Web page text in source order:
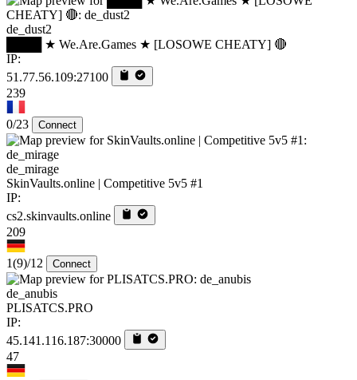
de_dust2
████ ★ We.Are.Games ★ [LOSOWE CHEATY] 🔴
IP:
51.77.56.109:27100
239
0/23 Connect
de_mirage
SkinVaults.online | Competitive 5v5 #1
IP:
cs2.skinvaults.online
209
1(9)/12 Connect
de_anubis
PLISATCS.PRO
IP:
45.141.116.187:30000
47